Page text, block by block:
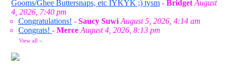
Gooms/Ghee Buttersnaps, etc IYKYK ;) tysm - Bridget August
4, 2026, 7:40 pm
Congratulations! - Saucy Suwi August 5, 2026, 4:14 am
Congrats! - Merce August 4, 2026, 8:13 pm
View all »